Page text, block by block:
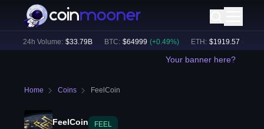
24h Volume: $33.79B BTC: $64999 (+ 0.49%) ETH: $1919.57 (+ 0.59
Your banner here?
Home Coins FeelCoin
FeelCoin FEEL